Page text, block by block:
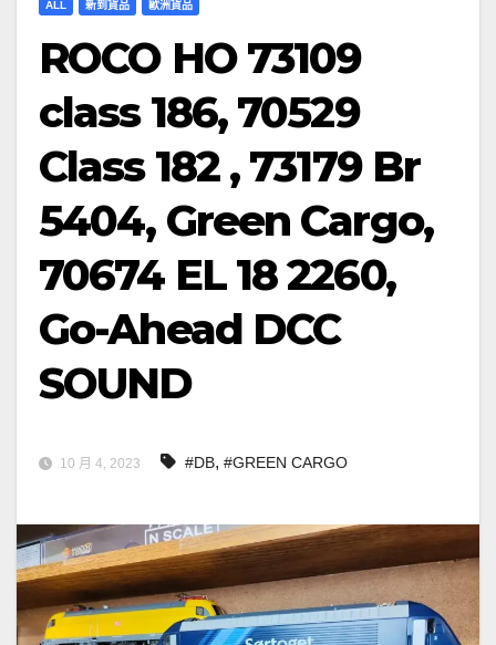
ALL 新到貨品 歐洲貨品
ROCO HO 73109
class 186, 70529
Class 182 , 73179 Br
5404, Green Cargo,
70674 EL 18 2260,
Go-Ahead DCC
SOUND
10 月 4, 2023 #DB, #GREEN CARGO